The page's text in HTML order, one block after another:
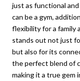
just as functional
can be a gym,
flexibility for a family
stands out not just
but also for its
the perfect blend of
making it a true gem